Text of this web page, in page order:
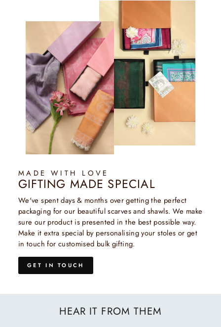
MADE WITH LOVE
GIFTING MADE SPECIAL
We've spent days & months over getting the perfect
packaging for our beautiful scarves and shawls. We make
sure our product is presented in the best possible way.
Make it extra special by personalising your stoles or get
in touch for customised bulk gifting.
GET IN TOUCH
HEAR IT FROM THEM